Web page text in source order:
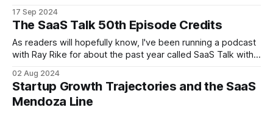
above 10." "Nice," I said. "How is sales doing?
17 Sep 2024
The SaaS Talk 50th Episode Credits
As readers will hopefully know, I've been running a podcast
with Ray Rike for about the past year called SaaS Talk with
I'm CAC.) If that name rings familiar, it's because our naming
02 Aug 2024
Startup Growth Trajectories and the SaaS
Mendoza Line